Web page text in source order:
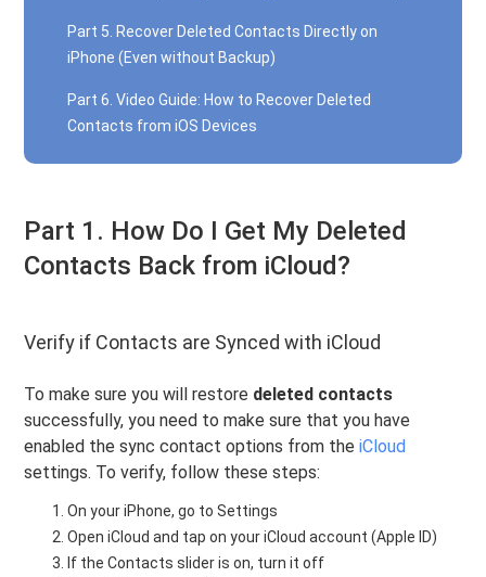
Part 5. Recover Deleted Contacts Directly on
iPhone (Even without Backup)
Part 6. Video Guide: How to Recover Deleted
Contacts from iOS Devices
Part 1. How Do I Get My Deleted
Contacts Back from iCloud?
Verify if Contacts are Synced with iCloud
To make sure you will restore deleted contacts
successfully, you need to make sure that you have
enabled the sync contact options from the iCloud
settings. To verify, follow these steps:
On your iPhone, go to Settings
Open iCloud and tap on your iCloud account (Apple ID)
If the Contacts slider is on, turn it off